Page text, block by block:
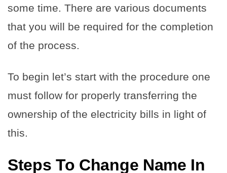
some time. There are various documents
that you will be required for the completion
of the process.
To begin let’s start with the procedure one
must follow for properly transferring the
ownership of the electricity bills in light of
this.
StepsTo Change Name In